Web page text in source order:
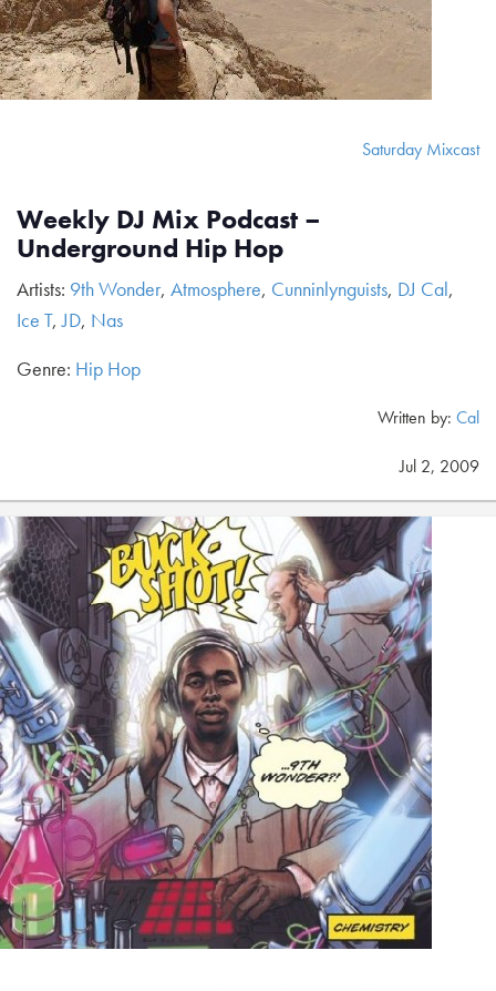
Saturday Mixcast
Weekly DJ Mix Podcast –
Underground Hip Hop
Artists: 9th Wonder, Atmosphere, Cunninlynguists, DJ Cal,
Ice T,JD, Nas
Genre: Hip Hop
Written by: Cal
Jul 2, 2009